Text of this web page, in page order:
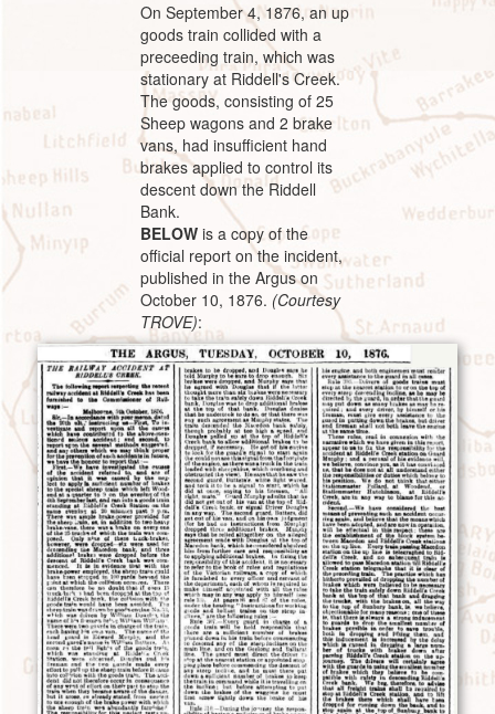
On September 4, 1876, an up
goods train collided with a
preceeding train, which was
stationary at Riddell's Creek.
The goods, consisting of 25
Sheep wagons and 2 brake
vans, had insufficient hand
brakes applied to control its
descent down the Riddell
Bank.
BELOW is a copy of the
official report on the incident,
published in the Argus on
October 10, 1876. (Courtesy
TROVE):